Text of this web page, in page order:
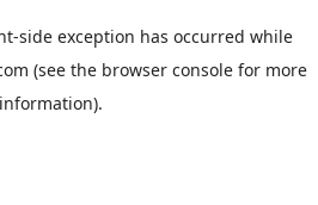
-side exception has occurred while
(see the browser consolefor more
information).